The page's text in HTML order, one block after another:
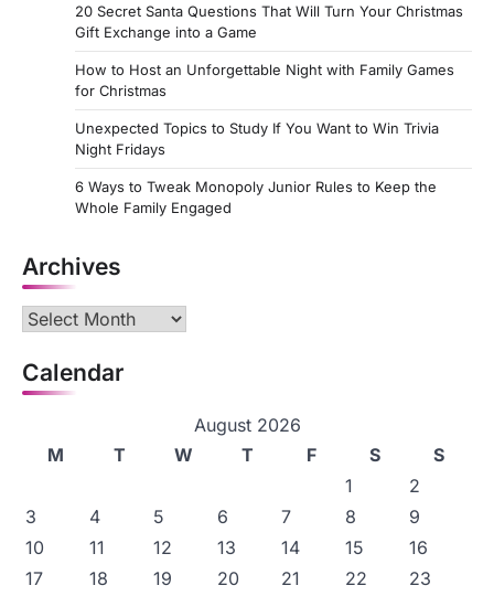
20 Secret Santa Questions That Will Turn Your Christmas
Gift Exchange into a Game
How to Host an Unforgettable Night with Family Games
for Christmas
Unexpected Topics to Study If You Want to Win Trivia
Night Fridays
6 Ways to Tweak Monopoly Junior Rules to Keep the
Whole Family Engaged
Archives
Archives
Calendar
August 2026
M
T W T F S
S
1
2
3
4 5 6 7 8
9
10
11 12 13 14 15
16
17
18 19 20 21 22
23